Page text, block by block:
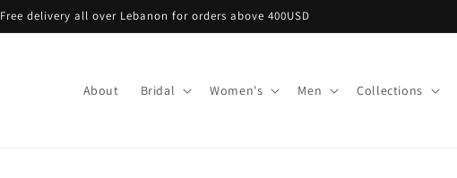
Free delivery all over Lebanon for orders above 400USD
About Bridal Women's Men Collections